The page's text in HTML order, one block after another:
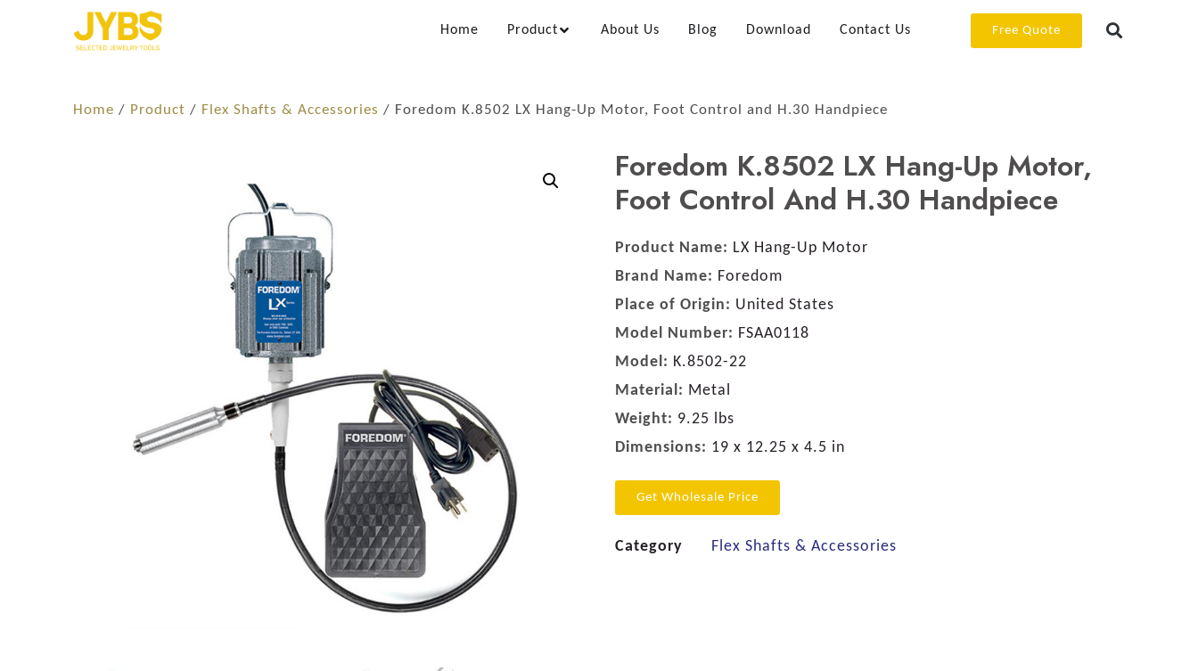
Home Product About Us Blog Download Contact Us Free Quote
Home / Product / Flex Shafts & Accessories / Foredom K.8502 LX Hang-Up Motor, Foot Control and H.30 Handpiece
Foredom K.8502 LX Hang-Up Motor,
Foot Control And H.30 Handpiece
Product Name: LX Hang-Up Motor
Brand Name: Foredom
Place of Origin: United States
Model Number: FSAA0118
Model: K.8502-22
Material: Metal
Weight: 9.25 lbs
Dimensions: 19 x 12.25 x 4.5 in
Get Wholesale Price
Category Flex Shafts & Accessories